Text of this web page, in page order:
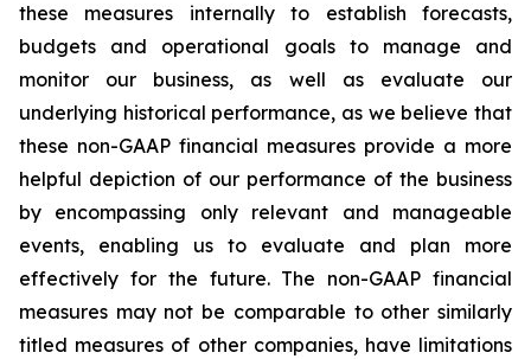
these measures internally to establish forecasts,
budgets and operational goals to manage and
monitor our business, as well as evaluate our
underlying historical performance, as we believe that
these non-GAAP financial measures provide a more
helpful depiction of our performance of the business
by encompassing only relevant and manageable
events, enabling us to evaluate and plan more
effectively for the future. The non-GAAP financial
measures may not be comparable to other similarly
titled measures of other companies, have limitations